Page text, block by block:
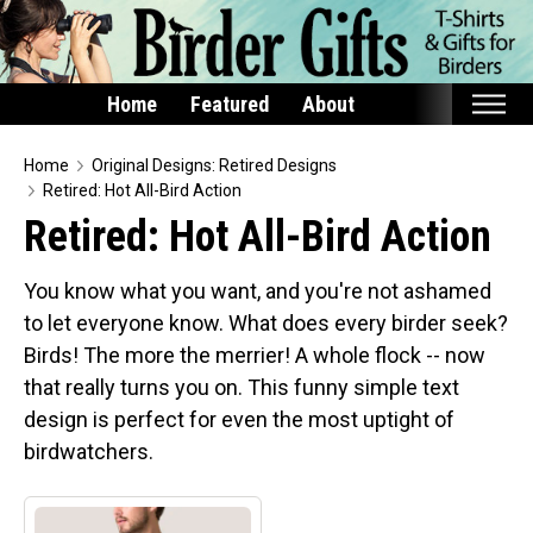
Home Featured About
Home
Featured
Products
T-Shirts & Apparel
Buttons
Bags
Hats
Keychains
Home
Original Designs: Retired Designs
Retired: Hot All-Bird Action
Retired: Hot All-Bird Action
You know what you want, and you're not ashamed
to let everyone know. What does every birder seek?
Birds! The more the merrier! A whole flock -- now
that really turns you on. This funny simple text
design is perfect for even the most uptight of
birdwatchers.